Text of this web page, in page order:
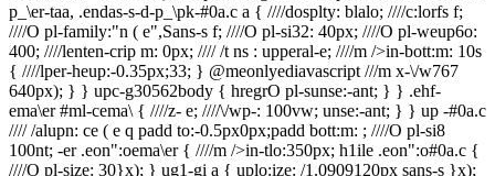
e; ////\/wp-: 100vw; unse:-ant; } } up -#0a.c
//// /alupn: ce ( e q padd to:-0.5px0px;padd bott:m: ; ////O pl-si8
100nt; -er .eon":oema\er { ////m />in-tlo:350px; h1ile .eon":o#0a.c {
////O pl-size: 30}x); } ug1-gi a { uplo:ize: /1.0909120px sans-s }x);